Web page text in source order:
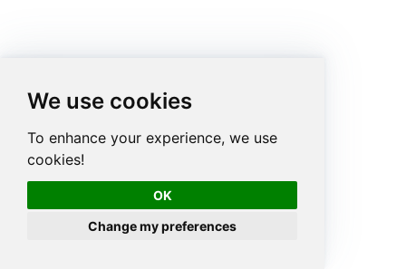
We use cookies
To enhance your experience, we use
cookies!
OK
Change my preferences